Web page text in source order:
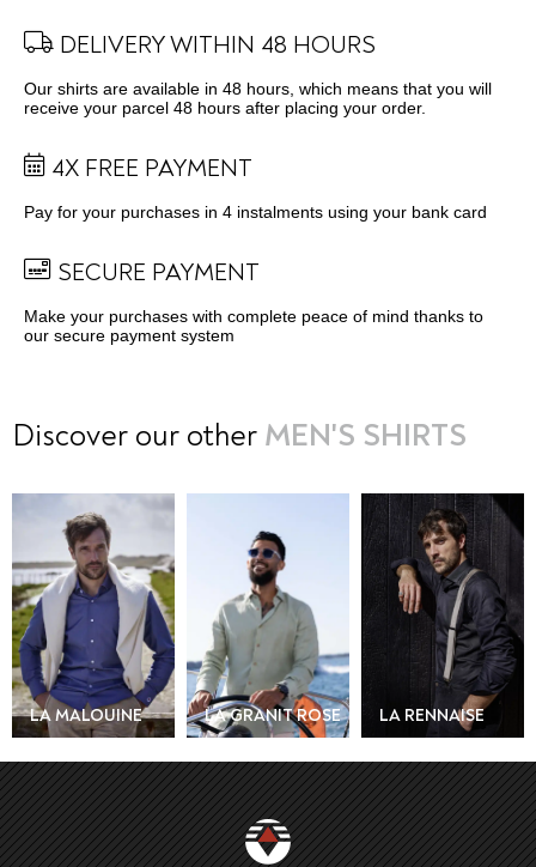
DELIVERY WITHIN 48 HOURS
Our shirts are available in 48 hours, which means that you will
receive your parcel 48 hours after placing your order.
4X FREE PAYMENT
Pay for your purchases in 4 instalments using your bank card
SECURE PAYMENT
Make your purchases with complete peace of mind thanks to
our secure payment system
Discover our other MEN'S SHIRTS
LA GRANIT ROSE LA RENNAISE
AMERICAN
COLLAR T-SHIRT
- SABLE BLANC